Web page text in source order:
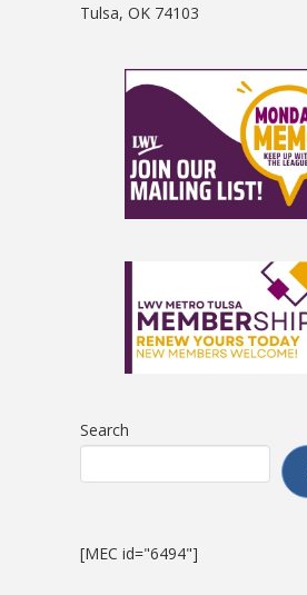
Tulsa, OK 74103
Search
[MEC id="6494"]